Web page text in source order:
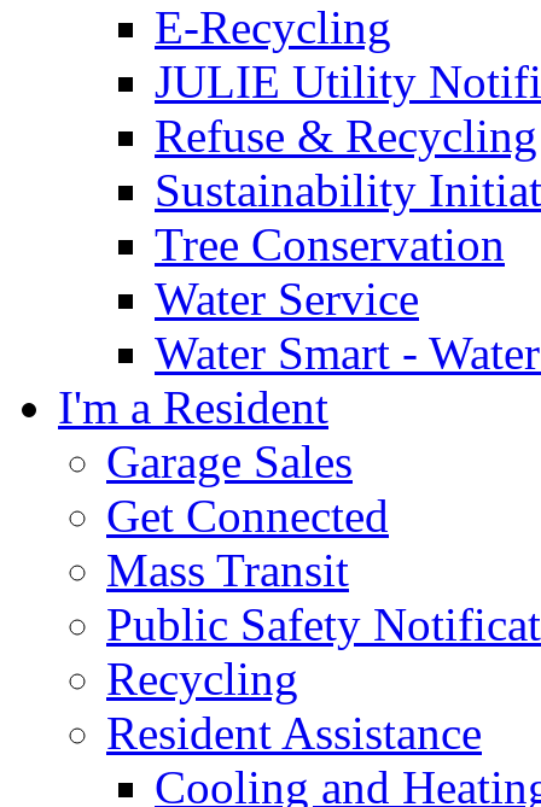
E-Recycling
JULIE Utility
Refuse & Recycling
Sustainability
Tree Conservation
Water Service
Water Smart -
I'm a Resident
Garage Sales
Get Connected
Mass Transit
Public Safety
Recycling
Resident Assistance
Cooling and